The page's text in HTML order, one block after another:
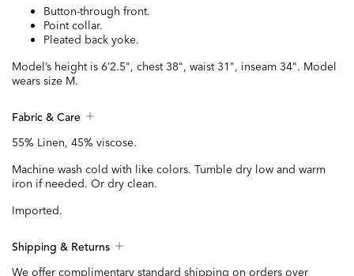
Button-through front.
Point collar.
Pleated back yoke.
Model’s height is 6’2.5", chest 38", waist 31", inseam 34". Model
wears size M.
Fabric & Care
55% Linen, 45% viscose.
Machine wash cold with like colors. Tumble dry low and warm
iron if needed. Or dry clean.
Imported.
Shipping & Returns
We offer complimentary standard shipping on orders over